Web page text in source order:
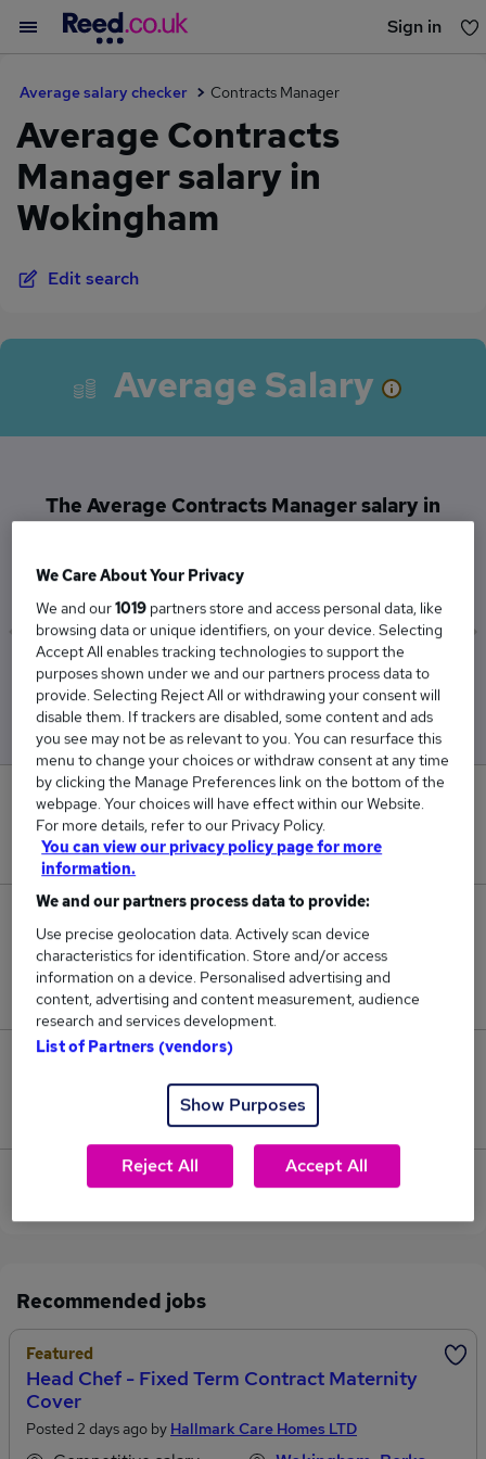
Sign in
Average salary checker Contracts Manager
Average Contracts
Manager salary in
Wokingham
Edit search
Average Salary
The Average Contracts Manager salary in
£52,500
Low
£52,500
High
£52,500
0
New jobs added in the last day.
1
Jobs in Reed.co.uk, ranging from £52,500 to
£52,500.
Jobs that pay more than the average (£52,500).
View current Contracts Manager jobs in
Recommended jobs
Featured
Head Chef - Fixed Term Contract Maternity
Cover
Posted 2 days ago by Hallmark Care Homes LTD
We Care About Your Privacy
We and our1019 partners store and access personal data, like
browsing data or unique identifiers, on your device. Selecting
Accept All enables tracking technologies to support the
purposes shown under we and our partners process data to
provide. Selecting Reject All or withdrawing your consent will
disable them. If trackers are disabled, some content and ads
you see may not be as relevant to you. You can resurface this
menu to change your choices or withdraw consent at any time
by clicking the Manage Preferences link on the bottom of the
webpage. Your choices will have effect within our Website.
For more details, refer to our Privacy Policy.
You can view our privacy policy page for more
information.
We and our partners process data to provide:
Use precise geolocation data. Actively scan device
characteristics for identification. Store and/or access
information on a device. Personalised advertising and
content, advertising and content measurement, audience
research and services development.
List of Partners (vendors)
Show Purposes
Reject All Accept All